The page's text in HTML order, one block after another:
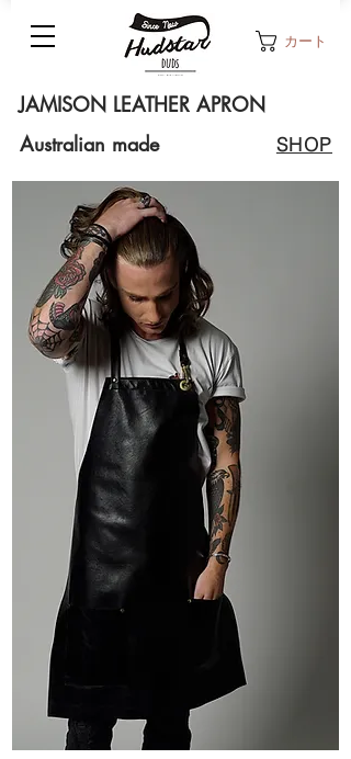
カート
JAMISON LEATHER APRON
SHOP
Australian made